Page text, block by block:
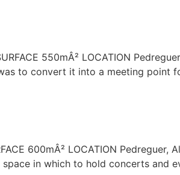
550mÂ² LOCATION
to convert it into a meeting point
600mÂ² LOCATION Pedreguer,
in which to hold concerts and